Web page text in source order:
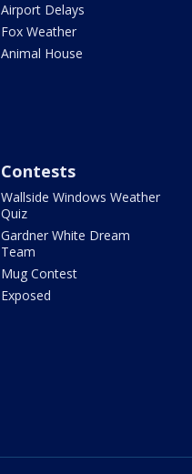
Airport Delays
Fox Weather
Animal House
Contests
Wallside Windows Weather
Quiz
Gardner White Dream
Team
Mug Contest
Exposed